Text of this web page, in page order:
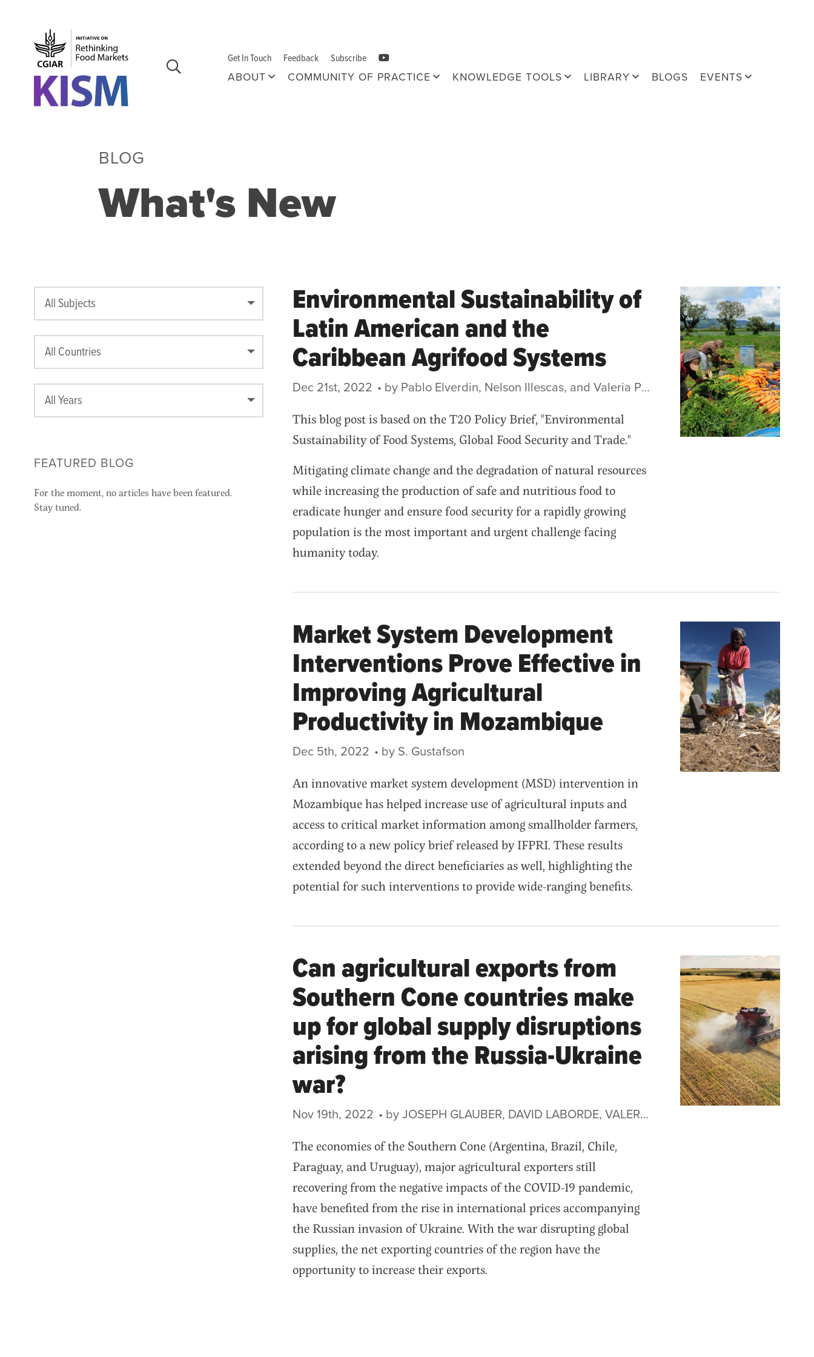
Skip to main content
Get In Touch Feedback
Subscribe
ABOUT
COMMUNITY OF PRACTICE KNOWLEDGE TOOLS LIBRARY BLOGS EVENTS
BLOG
What's New
All Subjects
All Countries
All Years
FEATURED BLOG
For the moment, no articles have been featured.
Stay tuned.
Environmental Sustainability of
Latin American and the
Caribbean Agrifood Systems
Dec 21st, 2022 • by Pablo Elverdin, Nelson Illescas, and Valeria Piñeiro
This blog post is based on the T20 Policy Brief, "Environmental
Sustainability of Food Systems, Global Food Security and Trade."
Mitigating climate change and the degradation of natural resources
while increasing the production of safe and nutritious food to
eradicate hunger and ensure food security for a rapidly growing
population is the most important and urgent challenge facing
humanity today.
Market System Development
Interventions Prove Effective in
Improving Agricultural
Productivity in Mozambique
Dec 5th, 2022 • by S. Gustafson
An innovative market system development (MSD) intervention in
Mozambique has helped increase use of agricultural inputs and
access to critical market information among smallholder farmers,
according to a new policy brief released by IFPRI. These results
extended beyond the direct beneficiaries as well, highlighting the
potential for such interventions to provide wide-ranging benefits.
Can agricultural exports from
Southern Cone countries make
up for global supply disruptions
arising from the Russia-Ukraine
war?
Nov 19th, 2022 • by JOSEPH GLAUBER, DAVID LABORDE, VALERIA PIÑEIRO AND AGUSTÍN TEJEDA
The economies of the Southern Cone (Argentina, Brazil, Chile,
Paraguay, and Uruguay), major agricultural exporters still
recovering from the negative impacts of the COVID-19 pandemic,
have benefited from the rise in international prices accompanying
the Russian invasion of Ukraine. With the war disrupting global
supplies, the net exporting countries of the region have the
opportunity to increase their exports.